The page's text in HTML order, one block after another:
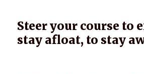
Steer your course to
stay afloat, to stay